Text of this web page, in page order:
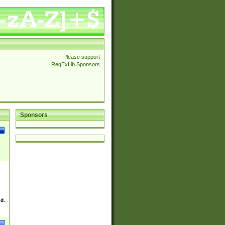
Please support
RegExLib Sponsors
Sponsors